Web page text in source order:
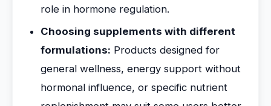
role in hormone regulation.
Choosing supplements with different
formulations: Products designed for
general wellness, energy support without
hormonal influence, or specific nutrient